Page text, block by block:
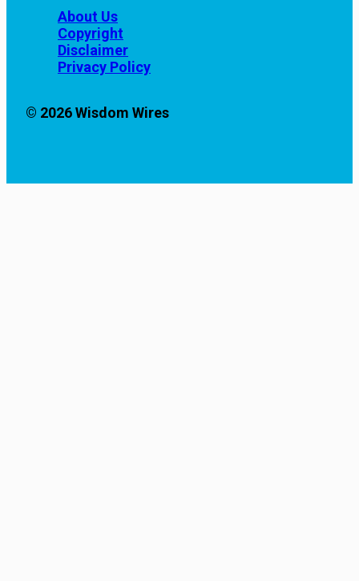
About Us
Copyright
Disclaimer
Privacy Policy
© 2026 Wisdom Wires